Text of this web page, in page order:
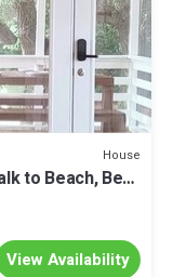
House
to Beach, Best
View Availability